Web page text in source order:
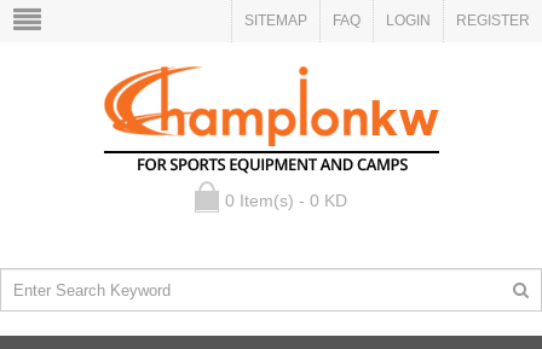
SITEMAP FAQ LOGIN REGISTER
0 Item(s) - 0 KD